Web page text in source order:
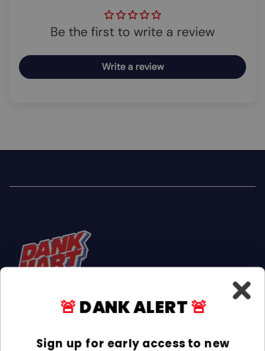
Be the first to write a review
Write a review
FacebookInstagram
TikTok
🚨DANK ALERT🚨
Sign up for early access to new